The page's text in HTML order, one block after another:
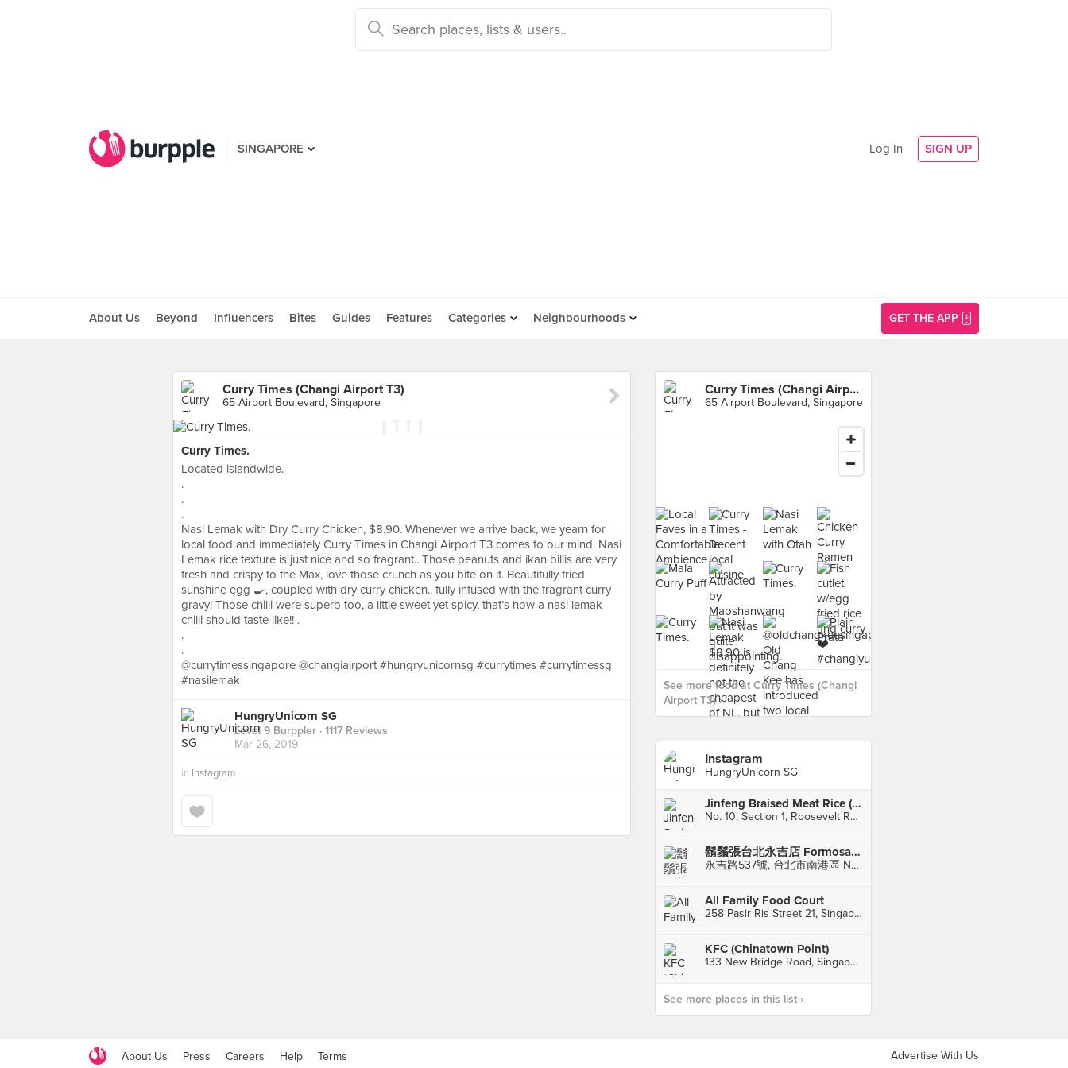
SINGAPORE Log In SIGN UP
About Us Beyond Influencers Bites Guides Features Categories Neighbourhoods GET THE APP
Curry Times (Changi Airport T3)
65 Airport Boulevard, Singapore
Curry Times.
Located islandwide.
.
.
.
Nasi Lemak with Dry Curry Chicken, $8.90. Whenever we arrive back, we yearn for
local food and immediately Curry Times in Changi Airport T3 comes to our mind. Nasi
Lemak rice texture is just nice and so fragrant.. Those peanuts and ikan billis are very
fresh and crispy to the Max, love those crunch as you bite on it. Beautifully fried
sunshine egg 🍳, coupled with dry curry chicken.. fully infused with the fragrant curry
gravy! Those chilli were superb too, a little sweet yet spicy, that’s how a nasi lemak
chilli should taste like!! .
.
.
@currytimessingapore @changiairport #hungryunicornsg #currytimes #currytimessg
#nasilemak
HungryUnicorn SG
Level 9 Burppler · 1117 Reviews
Mar 26, 2019
in Instagram
Curry Times (Changi Airport T3)
65 Airport Boulevard, Singapore
See more food at Curry Times (Changi
Airport T3) ›
Instagram
HungryUnicorn SG
Jinfeng Braised Meat Rice (金峰魯肉飯)
No. 10, Section 1, Roosevelt Road, Zhongzheng District
鬍鬚張台北永吉店 Formosa Chang Taipei Yong-Chi branch
永吉路537號, 台北市南港區 Nan-Gang Dist. Taipei
All Family Food Court
258 Pasir Ris Street 21, Singapore
KFC (Chinatown Point)
133 New Bridge Road, Singapore
See more places in this list ›
About Us Press Careers Help Terms Advertise With Us